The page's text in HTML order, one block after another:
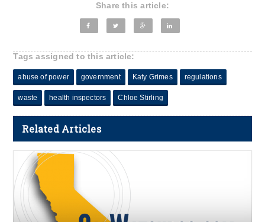
Share this article:
Tags assigned to this article:
abuse of power government Katy Grimes regulations
waste health inspectors Chloe Stirling
Related Articles